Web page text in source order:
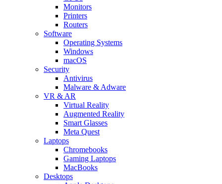
Monitors
Printers
Routers
Software
Operating Systems
Windows
macOS
Security
Antivirus
Malware & Adware
VR & AR
Virtual Reality
Augmented Reality
Smart Glasses
Meta Quest
Laptops
Chromebooks
Gaming Laptops
MacBooks
Desktops